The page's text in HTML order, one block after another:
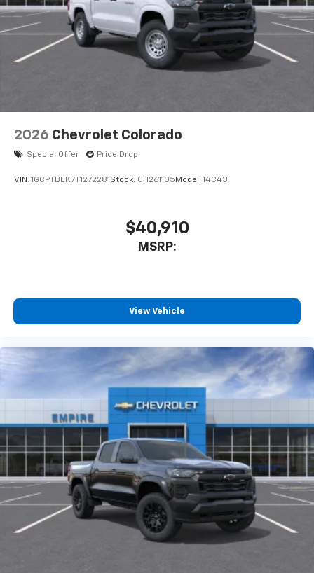
Customize and manage entertainment and
vehicle feature settings through the 11.3"
diagonal touch-screen display
Use, control and manage select smartphone
apps through the Infotainment system
2026 Chevrolet Colorado
Special Offer Price Drop
VIN: 1GCPTBEK7T1272281 Stock: CH261105 Model: 14C43
$40,910
MSRP:
View Vehicle